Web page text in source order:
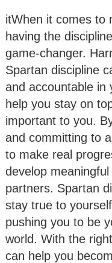
itWhen it comes to
having the
game-changer.
Spartan discipline
and accountable in
help you stay on
important to you.
and committing to
to make real
develop
partners. Spartan
stay true to
pushing you to be
world. With the
can help you